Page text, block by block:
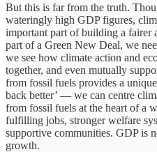
But this is far from the truth.
wateringly high GDP figures,
important part of building a fairer
part of a Green New Deal, we
we see how climate action and
together, and even mutually
from fossil fuels provides a
back better’ — we can centre
from fossil fuels at the heart of a
fulfilling jobs, stronger welfare
supportive communities. GDP is
growth.